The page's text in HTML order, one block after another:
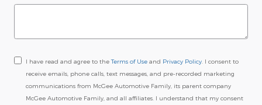
I have read and agree to theTerms of Use and Privacy Policy. I consent to
receive emails, phone calls, text messages, and pre-recorded marketing
communications from McGee Automotive Family, its parent company
McGee Automotive Family, and all affiliates. I understand that my consent